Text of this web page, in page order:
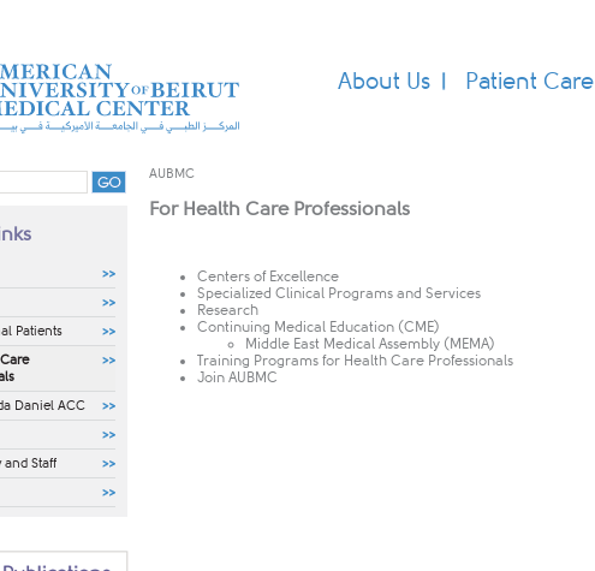
About Us Patient Care
Patients
Daniel ACC
and Staff
AUBMC
For Health Care Professionals
Centers of Excellence
Specialized Clinical Programs and Services
Research
Continuing Medical Education (CME)​
Middle East Medical Assembly (MEMA)
Training Programs for Health Care Professionals
Join AUBMC